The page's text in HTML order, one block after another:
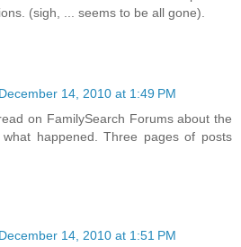
(sigh, ... seems to be all gone).
December 14, 2010 at 1:49 PM
on FamilySearch Forums about the
happened. Three pages of posts
December 14, 2010 at 1:51 PM